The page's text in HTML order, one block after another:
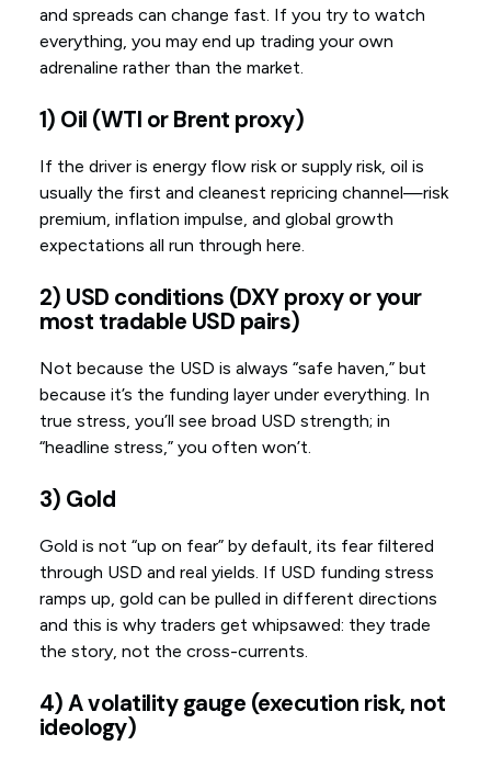
and spreads can change fast. If you try to watch
everything, you may end up trading your own
adrenaline rather than the market.
1) Oil (WTI or Brent proxy)
If the driver is energy flow risk or supply risk, oil is
usually the first and cleanest repricing channel—risk
premium, inflation impulse, and global growth
expectations all run through here.
2) USD conditions (DXY proxy or your
most tradable USD pairs)
Not because the USD is always “safe haven,” but
because it’s the funding layer under everything. In
true stress, you’ll see broad USD strength; in
“headline stress,” you often won’t.
3) Gold
Gold is not “up on fear” by default, its fear filtered
through USD and real yields. If USD funding stress
ramps up, gold can be pulled in different directions
and this is why traders get whipsawed: they trade
the story, not the cross-currents.
4) A volatility gauge (execution risk, not
ideology)